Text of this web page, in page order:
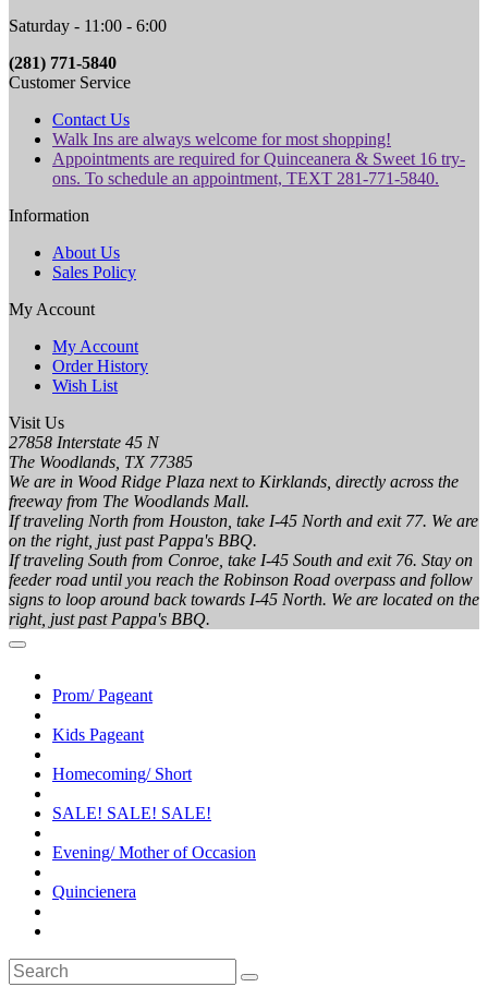
Saturday - 11:00 - 6:00
(281) 771-5840
Customer Service
Contact Us
Walk Ins are always welcome for most shopping!
Appointments are required for Quinceanera & Sweet 16 try-
ons. To schedule an appointment, TEXT 281-771-5840.
Information
About Us
Sales Policy
My Account
My Account
Order History
Wish List
Visit Us
27858 Interstate 45 N
The Woodlands, TX 77385
We are in Wood Ridge Plaza next to Kirklands, directly across the
freeway from The Woodlands Mall.
If traveling North from Houston, take I-45 North and exit 77. We are
on the right, just past Pappa's BBQ.
If traveling South from Conroe, take I-45 South and exit 76. Stay on
feeder road until you reach the Robinson Road overpass and follow
signs to loop around back towards I-45 North. We are located on the
right, just past Pappa's BBQ.
Prom/ Pageant
Kids Pageant
Homecoming/ Short
SALE! SALE! SALE!
Evening/ Mother of Occasion
Quincienera